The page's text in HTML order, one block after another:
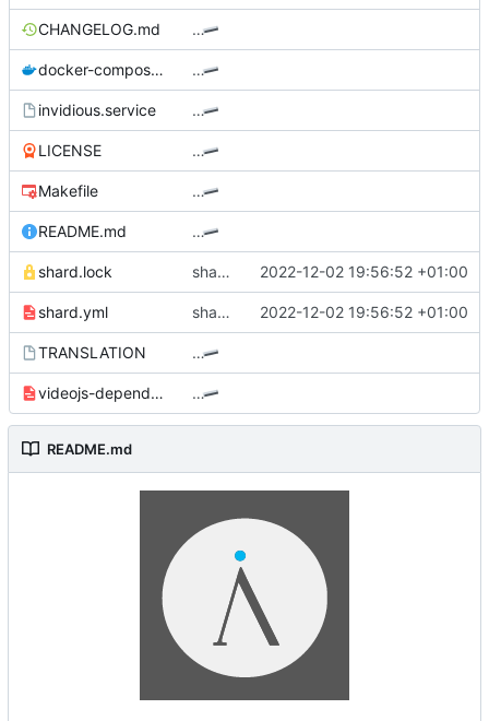
CHANGELOG.md …
docker-compose.yml …
invidious.service …
LICENSE …
Makefile …
README.md …
shard.lock shards: Bump protodec to v0.1.5 2022-12-02 19:56:52 +01:00
shard.yml shards: Bump protodec to v0.1.5 2022-12-02 19:56:52 +01:00
TRANSLATION …
videojs-dependencies.yml …
README.md